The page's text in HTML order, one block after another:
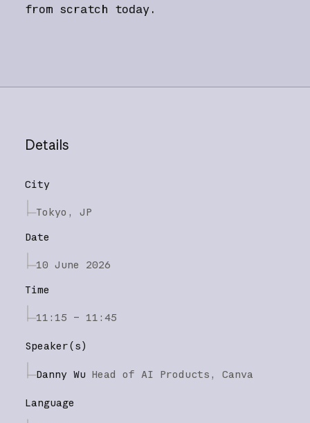
from scratch today.
Details
City
Tokyo, JP
Date
10 June 2026
Time
11:15 – 11:45
Speaker(s)
Danny Wu Head of AI Products, Canva
Language